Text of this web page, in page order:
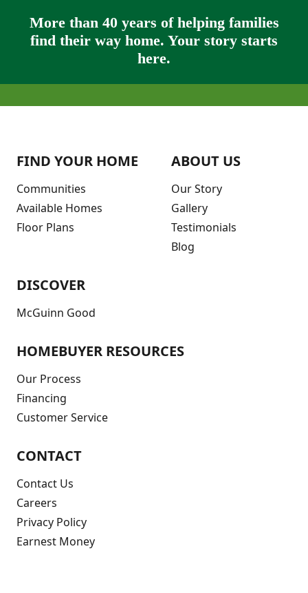
More than 40 years of helping families
find their way home. Your story starts
here.
FIND YOUR HOME
Communities
Available Homes
Floor Plans
ABOUT US
Our Story
Gallery
Testimonials
Blog
DISCOVER
McGuinn Good
HOMEBUYER RESOURCES
Our Process
Financing
Customer Service
CONTACT
Contact Us
Careers
Privacy Policy
Earnest Money